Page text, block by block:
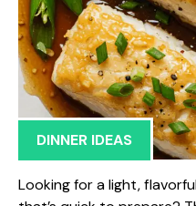
DINNER IDEAS
Looking for a light,